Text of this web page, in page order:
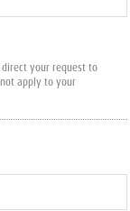
your request to
apply to your